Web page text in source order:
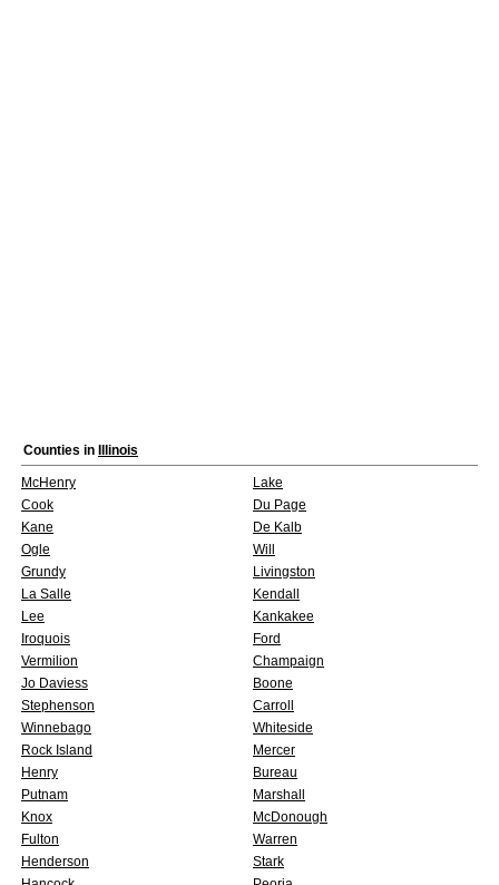
Counties in Illinois
McHenry
Lake
Cook
Du Page
Kane
De Kalb
Ogle
Will
Grundy
Livingston
La Salle
Kendall
Lee
Kankakee
Iroquois
Ford
Vermilion
Champaign
Jo Daviess
Boone
Stephenson
Carroll
Winnebago
Whiteside
Rock Island
Mercer
Henry
Bureau
Putnam
Marshall
Knox
McDonough
Fulton
Warren
Henderson
Stark